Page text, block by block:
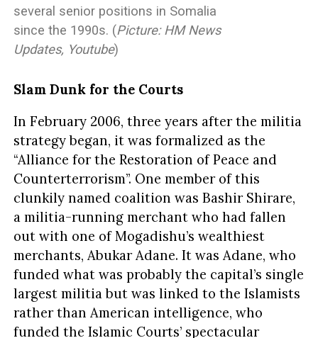
several senior positions in Somalia
since the 1990s. (Picture: HM News
Updates, Youtube)
Slam Dunk for the Courts
In February 2006, three years after the militia
strategy began, it was formalized as the
“Alliance for the Restoration of Peace and
Counterterrorism”. One member of this
clunkily named coalition was Bashir Shirare,
a militia-running merchant who had fallen
out with one of Mogadishu’s wealthiest
merchants, Abukar Adane. It was Adane, who
funded what was probably the capital’s single
largest militia but was linked to the Islamists
rather than American intelligence, who
funded the Islamic Courts’ spectacular